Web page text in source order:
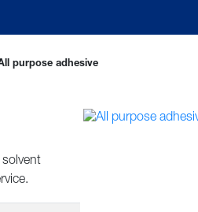
purpose adhesive
solvent